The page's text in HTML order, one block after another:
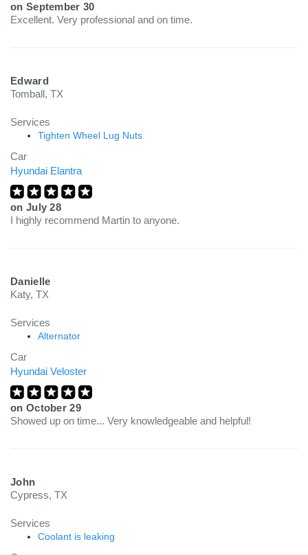
on September 30
Excellent. Very professional and on time.
Edward
Tomball, TX
Services
Tighten Wheel Lug Nuts
Car
Hyundai Elantra
on July 28
I highly recommend Martin to anyone.
Danielle
Katy, TX
Services
Alternator
Car
Hyundai Veloster
on October 29
Showed up on time... Very knowledgeable and helpful!
John
Cypress, TX
Services
Coolant is leaking